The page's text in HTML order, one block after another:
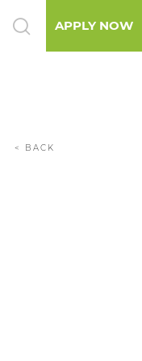
APPLY NOW
< BACK